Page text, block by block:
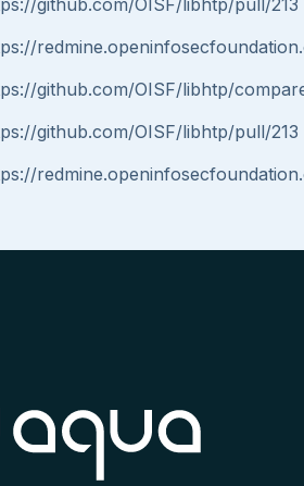
github.com/OISF/libhtp/pull/213
github.com/OISF/libhtp/
github.com/OISF/libhtp/pull/213